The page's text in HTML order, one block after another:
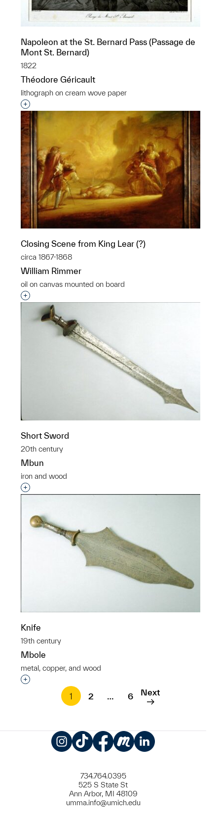
Napoleon at the St. Bernard Pass (Passage de
Mont St. Bernard)
1822
Théodore Géricault
lithograph on cream wove paper
Interested in adding this object to a group?
Closing Scene from King Lear (?)
circa 1867-1868
William Rimmer
oil on canvas mounted on board
Interested in adding this object to a group?
Short Sword
20th century
Mbun
iron and wood
Interested in adding this object to a group?
Knife
19th century
Mbole
metal, copper, and wood
Interested in adding this object to a group?
1
2 … 6 Next
734.764.0395
525 S State St
Ann Arbor, MI 48109
umma.info@umich.edu